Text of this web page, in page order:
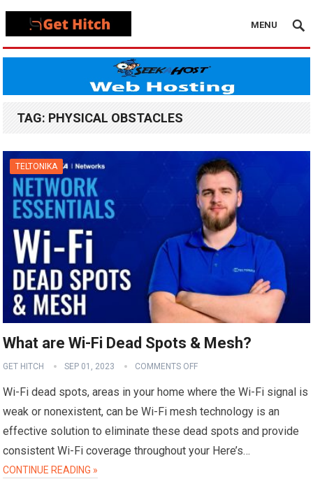
MENU
TAG: PHYSICAL OBSTACLES
TELTONIKA
What are Wi-Fi Dead Spots & Mesh?
GET HITCH SEP 01, 2023 COMMENTS OFF
Wi-Fi dead spots, areas in your home where the Wi-Fi signal is
weak or nonexistent, can be Wi-Fi mesh technology is an
effective solution to eliminate these dead spots and provide
consistent Wi-Fi coverage throughout your Here’s…
CONTINUE READING »